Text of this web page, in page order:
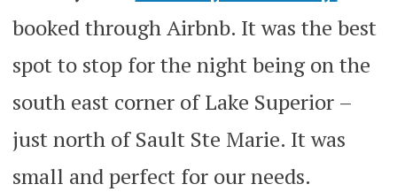
booked through Airbnb. It was the best
spot to stop for the night being on the
south east corner of Lake Superior –
just north of Sault Ste Marie. It was
small and perfect for our needs.